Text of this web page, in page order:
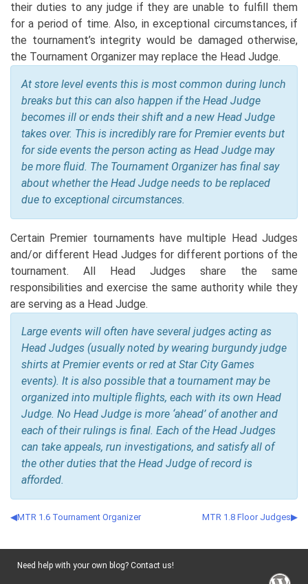
their duties to any judge if they are unable to fulfill them
for a period of time. Also, in exceptional circumstances, if
the tournament’s integrity would be damaged otherwise,
the Tournament Organizer may replace the Head Judge.
At store level events this is most common during lunch
breaks but this can also happen if the Head Judge
becomes ill or ends their shift and a new Head Judge
takes over. This is incredibly rare for Premier events but
for side events the person acting as Head Judge may
be more fluid. The Tournament Organizer has final say
about whether the Head Judge needs to be replaced
due to exceptional circumstances.
Certain Premier tournaments have multiple Head Judges
and/or different Head Judges for different portions of the
tournament. All Head Judges share the same
responsibilities and exercise the same authority while they
are serving as a Head Judge.
Large events will often have several judges acting as
Head Judges (usually noted by wearing burgundy judge
shirts at Premier events or red at Star City Games
events). It is also possible that a tournament may be
organized into multiple flights, each with its own Head
Judge. No Head Judge is more ‘ahead’ of another and
each of their rulings is final. Each of the Head Judges
can take appeals, run investigations, and satisfy all of
the other duties that the Head Judge of record is
afforded.
MTR 1.6 Tournament Organizer MTR 1.8 Floor Judges
Need help with your own blog? Contact us!